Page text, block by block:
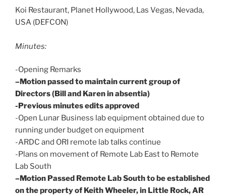
Koi Restaurant, Planet Hollywood, Las Vegas, Nevada,
USA (DEFCON)
Minutes:
-Opening Remarks
–Motion passed to maintain current group of
Directors (Bill and Karen in absentia)
-Previous minutes edits approved
-Open Lunar Business lab equipment obtained due to
running under budget on equipment
-ARDC and ORI remote lab talks continue
-Plans on movement of Remote Lab East to Remote
Lab South
–Motion Passed Remote Lab South to be established
on the property of Keith Wheeler, in Little Rock, AR